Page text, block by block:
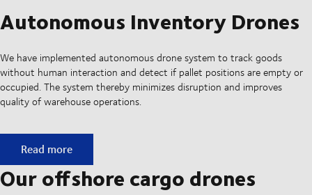
Autonomous Inventory Drones
We have implemented autonomous drone system to track goods
without human interaction and detect if pallet positions are empty or
occupied. The system thereby minimizes disruption and improves
quality of warehouse operations.
Autonomous Inventory Drones
Read more
Our offshore cargo drones